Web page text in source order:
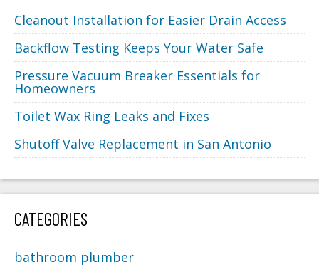
Cleanout Installation for Easier Drain Access
Backflow Testing Keeps Your Water Safe
Pressure Vacuum Breaker Essentials for
Homeowners
Toilet Wax Ring Leaks and Fixes
Shutoff Valve Replacement in San Antonio
CATEGORIES
bathroom plumber